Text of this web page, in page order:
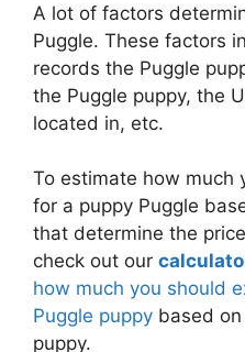
A lot of factors
Puggle. These factors
records the Puggle
the Puggle puppy, the
located in, etc.
To estimate how much
for a puppy Puggle
that determine the
check out our
how much you should
Puggle puppy based
puppy.